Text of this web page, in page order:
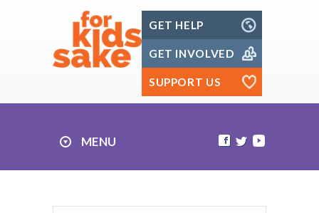
content
GET HELP
GET INVOLVED
SUPPORT US
MENU